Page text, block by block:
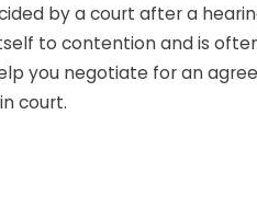
by a court after a
to contention and is
you negotiate for an
court.